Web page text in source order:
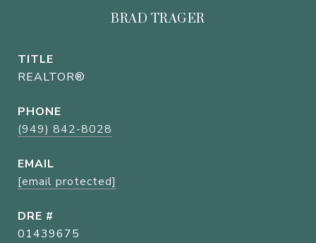
BRAD TRAGER
TITLE
REALTOR®
PHONE
(949) 842-8028
EMAIL
[email protected]
DRE #
01439675